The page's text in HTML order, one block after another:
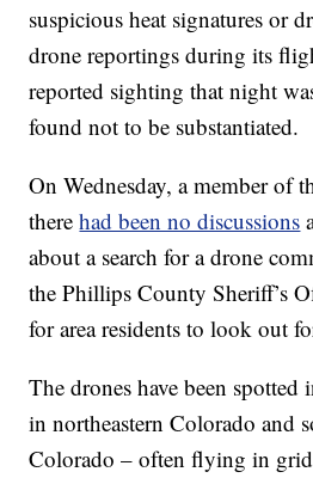
suspicious heat signatures or
drone reportings during its
reported sighting that night
found not to be substantiated.
On Wednesday, a member of
therehad been no discussions
about a search for a drone
the Phillips County Sheriff’s
for area residents to look out
The drones have been
in northeastern Colorado and
Colorado – often flying in